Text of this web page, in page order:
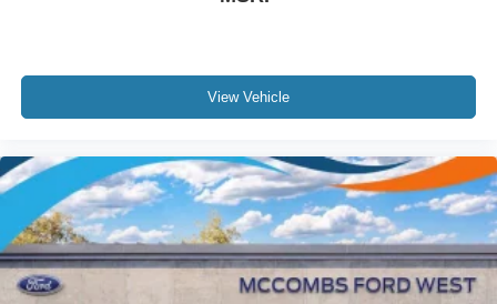
View Vehicle